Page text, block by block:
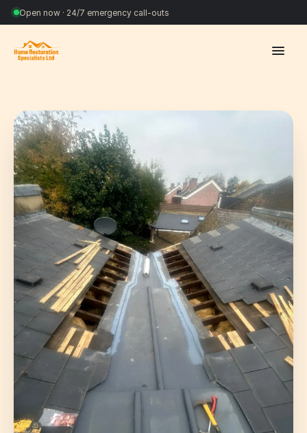
Open now · 24/7 emergency call-outs